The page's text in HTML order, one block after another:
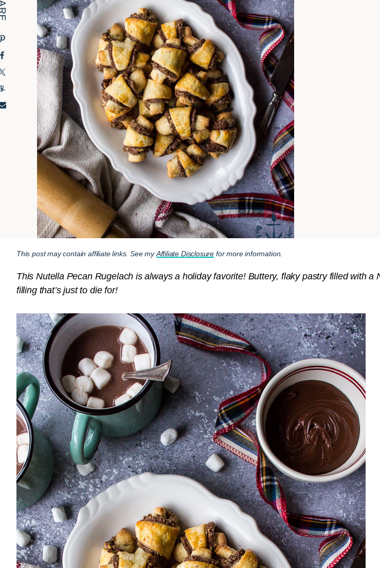
This post may contain affiliate links. See myAffiliate Disclosure for more information.
This Nutella Pecan Rugelach is always a holiday favorite! Buttery, flaky pastry filled with a
filling that’s just to die for!